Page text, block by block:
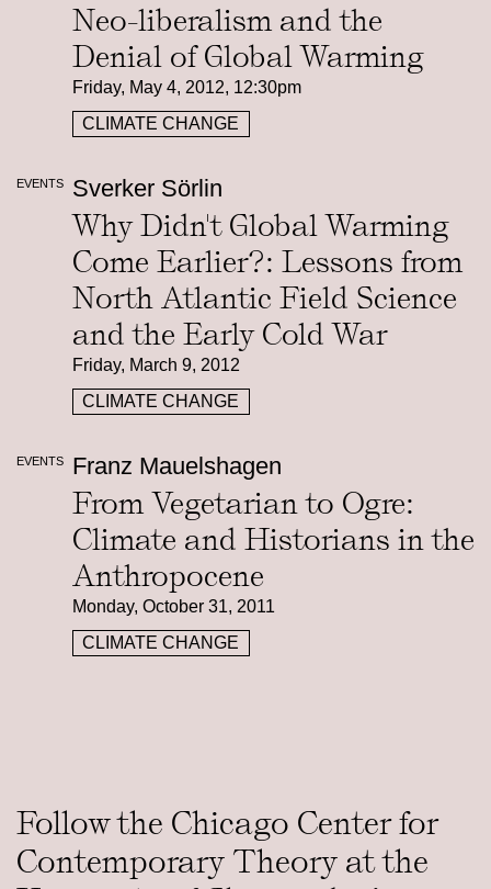
Neo-liberalism and the
Denial of Global Warming
Friday, May 4, 2012, 12:30pm
CLIMATE CHANGE
EVENTS Sverker Sörlin
Why Didn't Global Warming
Come Earlier?: Lessons from
North Atlantic Field Science
and the Early Cold War
Friday, March 9, 2012
CLIMATE CHANGE
EVENTS Franz Mauelshagen
From Vegetarian to Ogre:
Climate and Historians in the
Anthropocene
Monday, October 31, 2011
CLIMATE CHANGE
Follow the Chicago Center for
Contemporary Theory at the